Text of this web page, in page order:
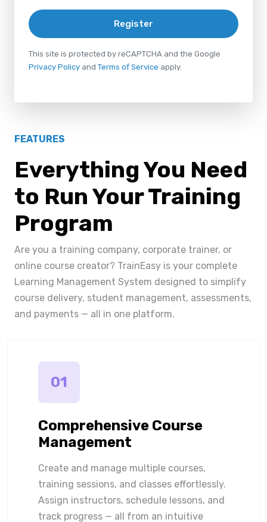
Register
This site is protected by reCAPTCHA and the Google
Privacy Policy and Terms of Service apply.
FEATURES
Everything You Need
to Run Your Training
Program
Are you a training company, corporate trainer, or
online course creator? TrainEasy is your complete
Learning Management System designed to simplify
course delivery, student management, assessments,
and payments — all in one platform.
01
Comprehensive Course
Management
Create and manage multiple courses,
training sessions, and classes effortlessly.
Assign instructors, schedule lessons, and
track progress — all from an intuitive